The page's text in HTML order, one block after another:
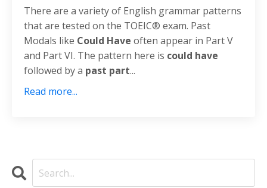
There are a variety of English grammar patterns
that are tested on the TOEIC® exam. Past
Modals like Could Have often appear in Part V
and Part VI. The pattern here is could have
followed by a past part...
Read more...